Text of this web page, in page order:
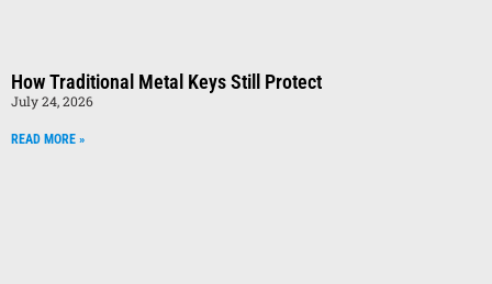
How Traditional Metal Keys Still Protect
July 24, 2026
READ MORE »